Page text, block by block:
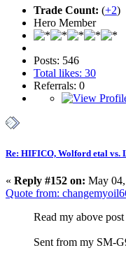
Trade Count: (+2)
Hero Member
Posts: 546
Total likes: 30
Referrals: 0
Re: HIFICO, Wolford etal vs.
« Reply #152 on: May
Quote from:
Read my above
Sent from my SM-